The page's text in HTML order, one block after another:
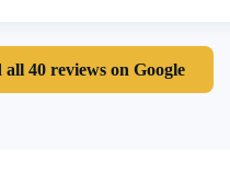
40 reviews on Google